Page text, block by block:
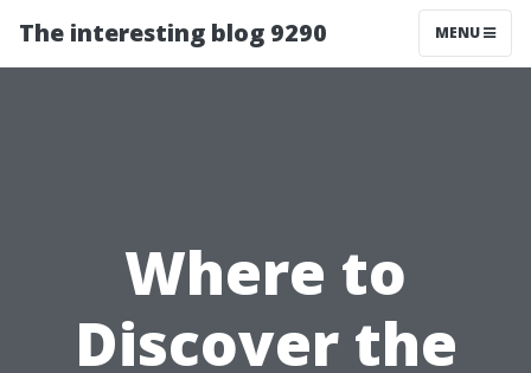
The interesting blog 9290 MENU
Where to
Discover the